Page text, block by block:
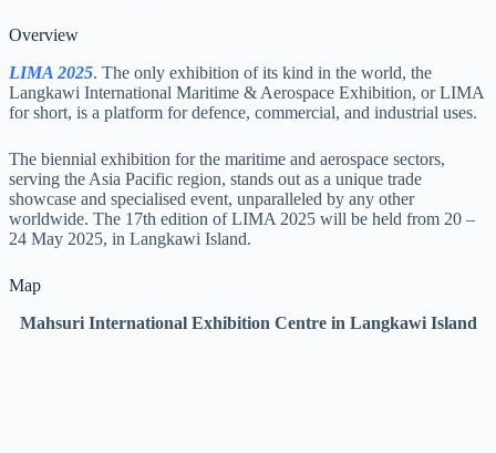
Overview
LIMA 2025. The only exhibition of its kind in the world, the
Langkawi International Maritime & Aerospace Exhibition, or LIMA
for short, is a platform for defence, commercial, and industrial uses.
The biennial exhibition for the maritime and aerospace sectors,
serving the Asia Pacific region, stands out as a unique trade
showcase and specialised event, unparalleled by any other
worldwide. The 17th edition of LIMA 2025 will be held from 20 –
24 May 2025, in Langkawi Island.
Map
Mahsuri International Exhibition Centre in Langkawi Island